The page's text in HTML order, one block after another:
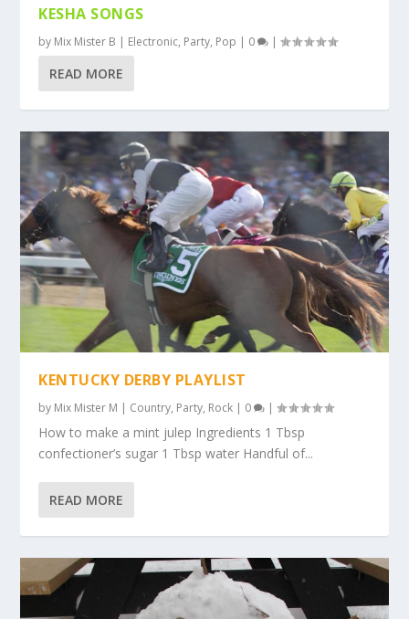
KESHA SONGS
by Mix Mister B | Electronic, Party, Pop | 0 |
READ MORE
KENTUCKY DERBY PLAYLIST
by Mix Mister M | Country, Party, Rock | 0 |
How to make a mint julep Ingredients 1 Tbsp
confectioner’s sugar 1 Tbsp water Handful of...
READ MORE